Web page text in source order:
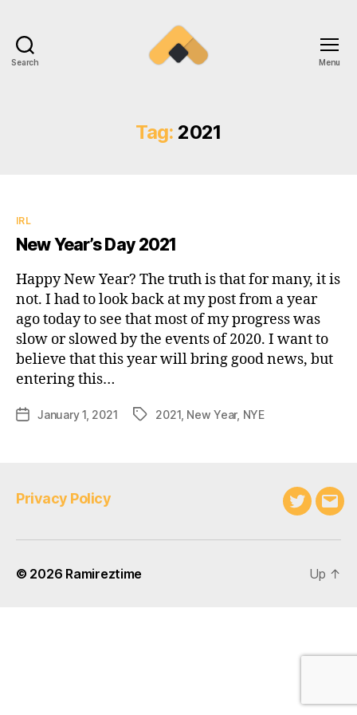
Search Menu
Tag: 2021
Categories
IRL
New Year’s Day 2021
Happy New Year? The truth is that for many, it is
not. I had to look back at my post from a year
ago today to see that most of my progress was
slow or slowed by the events of 2020. I want to
believe that this year will bring good news, but
entering this…
PostJanuary 1, 2021 Tags2021, New Year, NYE
Privacy Policy
Twitter
© 2026 Ramireztime Up ↑